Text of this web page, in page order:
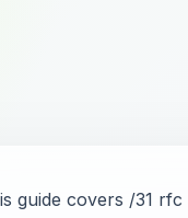
guide covers /31 rfc